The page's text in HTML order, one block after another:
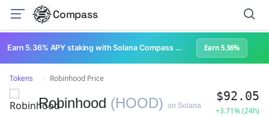
Compass
Earn 5.36% APY staking with Solana Compass + help grow Solana's ecosystem Earn 5.36%
Tokens Robinhood Price
Robinhood (HOOD) on Solana
$92.05
+3.71% (24h)